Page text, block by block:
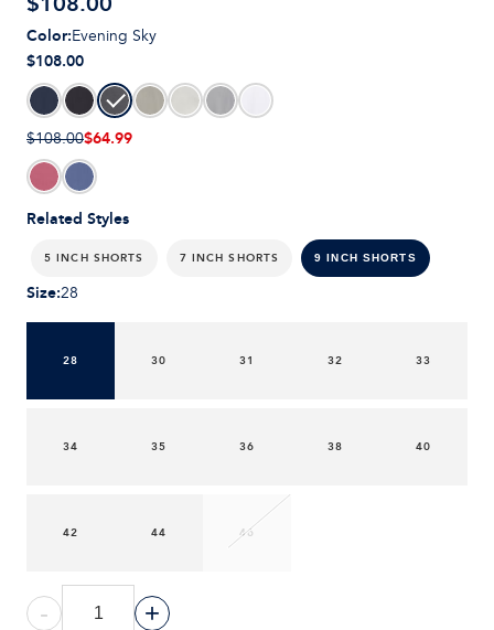
Related Styles
5 INCH SHORTS 7 INCH SHORTS 9 INCH SHORTS
Color:Evening Sky
$108.00
$108.00$64.99
Size:28
28 30 31 32 33
34 35 36 38 40
42 44 46
- +